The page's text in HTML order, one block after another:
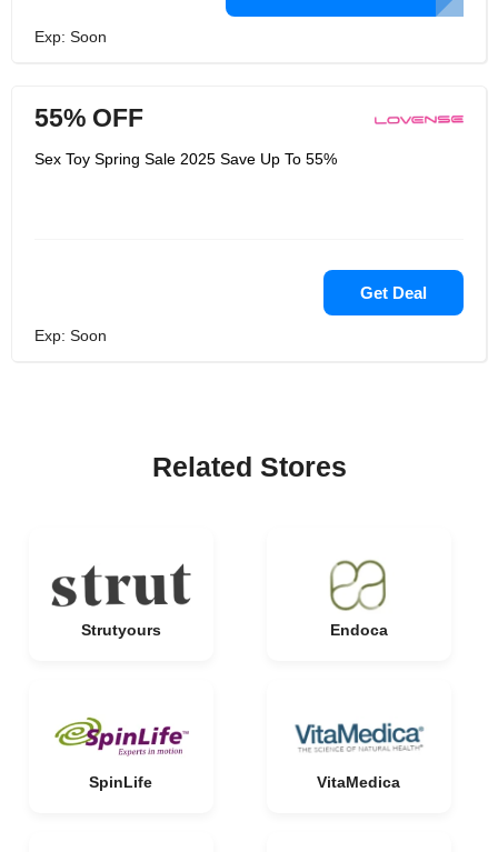
Exp: Soon
55% OFF
Sex Toy Spring Sale 2025 Save Up To 55%
Get Deal
Exp: Soon
Related Stores
Strutyours Endoca
SpinLife VitaMedica